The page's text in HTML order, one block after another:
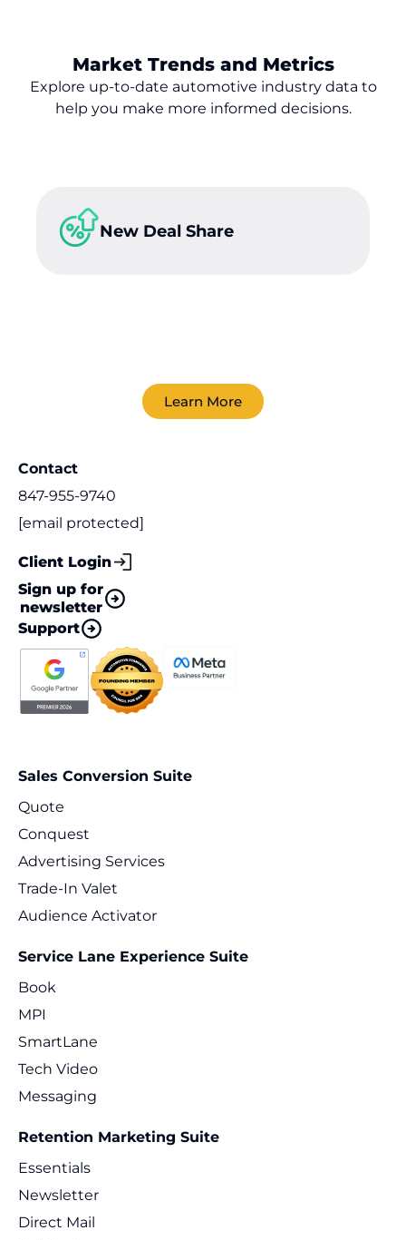
Market Trends and Metrics
Explore up-to-date automotive industry data to
help you make more informed decisions.
New Deal Share
Learn More
Contact
847-955-9740
[email protected]
Client Login
Sign up for
newsletter
Support
Sales Conversion Suite
Quote
Conquest
Advertising Services
Trade-In Valet
Audience Activator
Service Lane Experience Suite
Book
MPI
SmartLane
Tech Video
Messaging
Retention Marketing Suite
Essentials
Newsletter
Direct Mail